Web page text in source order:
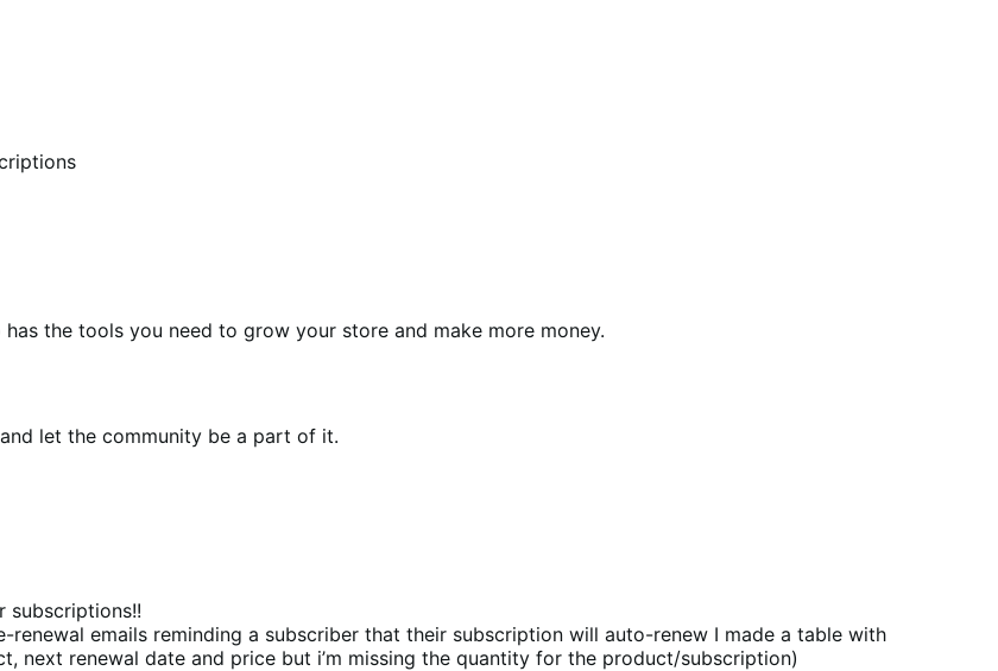
the tools you need to grow your store and make more money.
let the community be a part of it.
subscriptions!!
emails reminding a subscriber that their subscription will auto-renew I made a table with
next renewal date and price but i’m missing the quantity for the product/subscription)